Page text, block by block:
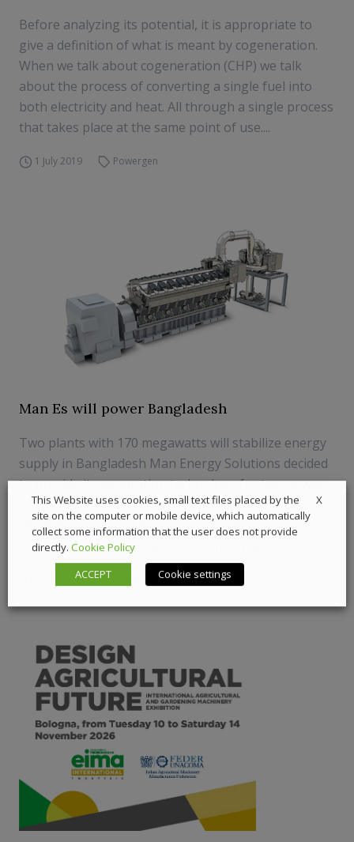
Before analyzing its potential, it is appropriate to
give a definition of what is meant by cogeneration.
When we talk about cogeneration (CHP) we talk
about the process of converting a single fuel into
both electricity and heat. All through a single process
that takes place at the same point of use....
1 July 2019 Powergen
Man Es will power Bangladesh
Two plants with 170 megawatts will stabilize energy
supply in Bangladesh Man Energy Solutions decided
to provide its generation technology for two power
plants in Bangladesh. The plants are in the districts
of Thakurgaon and Narayanganj and, upon entering
operation, will eventually house multiple Ma...
1 July 2019 Powergen
X
This Website uses cookies, small text files placed by the
site on the computer or mobile device, which automatically
collect some information that the user does not provide
directly. Cookie Policy
ACCEPT
Cookie settings